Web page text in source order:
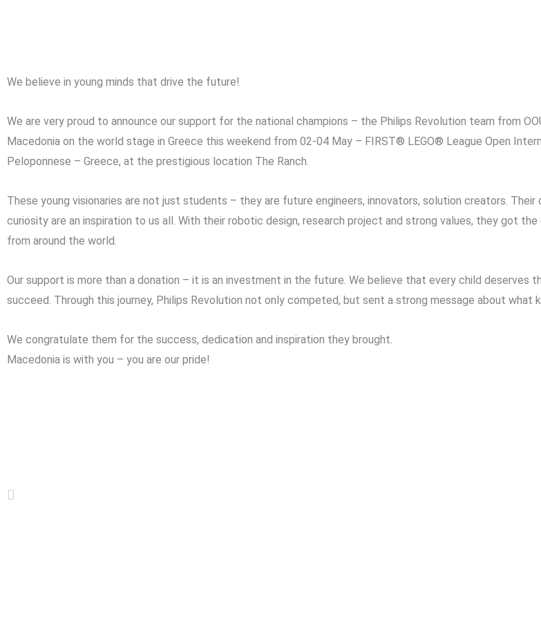
We believe in young minds that drive the future!
We are very proud to announce our support for the national champions – the Philips Revolution team from
Macedonia on the world stage in Greece this weekend from 02-04 May – FIRST® LEGO® League Open
Peloponnese – Greece, at the prestigious location The Ranch.
These young visionaries are not just students – they are future engineers, innovators, solution creators.
curiosity are an inspiration to us all. With their robotic design, research project and strong values, they got
from around the world.
Our support is more than a donation – it is an investment in the future. We believe that every child deserves
succeed. Through this journey, Philips Revolution not only competed, but sent a strong message about what
We congratulate them for the success, dedication and inspiration they brought.
Macedonia is with you – you are our pride!